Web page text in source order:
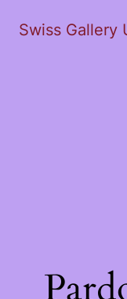
Swiss Gallery